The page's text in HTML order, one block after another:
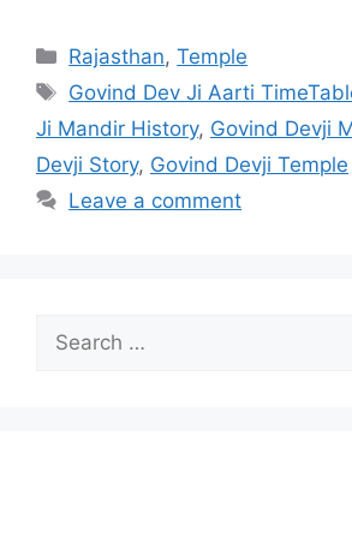
Categories
Rajasthan,Temple
Tags
Govind Dev Ji Aarti
Ji Mandir History, Govind Devji
Devji Story, Govind Devji Temple
Leave a comment
for: